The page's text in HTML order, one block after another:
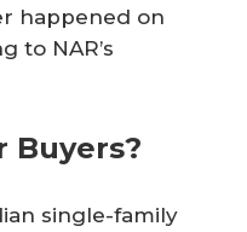
happened on
to NAR’s
Buyers?
single-family